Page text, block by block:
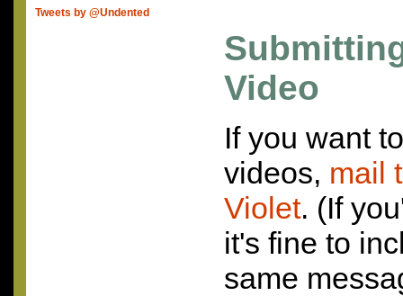
Tweets by @Undented
Video
If you want
videos, mail
Violet. (If
it's fine to
same